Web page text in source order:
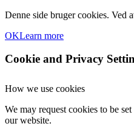
Denne side bruger cookies. Ved
OKLearn more
Cookie and Privacy
How we use cookies
We may request cookies to be
our website.